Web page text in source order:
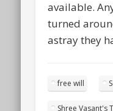
available.
turned
astray they
free will
Shree Vasant's